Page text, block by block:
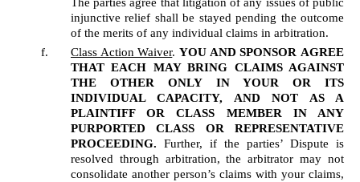
injunctive relief shall be stayed pending the outcome
of the merits of any individual claims in arbitration.
Class Action Waiver. YOU AND SPONSOR AGREE
THAT EACH MAY BRING CLAIMS AGAINST
THE OTHER ONLY IN YOUR OR ITS
INDIVIDUAL CAPACITY, AND NOT AS A
PLAINTIFF OR CLASS MEMBER IN ANY
PURPORTED CLASS OR REPRESENTATIVE
PROCEEDING. Further, if the parties’ Dispute is
resolved through arbitration, the arbitrator may not
consolidate another person’s claims with your claims,